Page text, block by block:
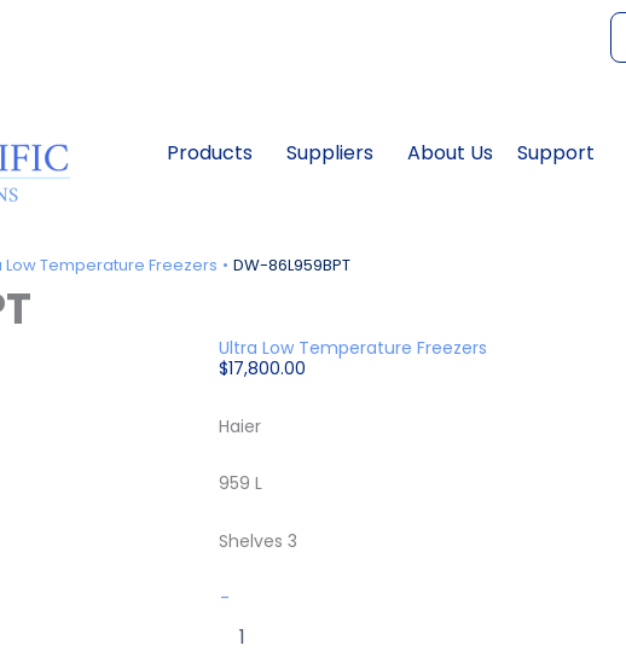
Products Suppliers About Us Support
Low Temperature Freezers DW-86L959BPT
Ultra Low Temperature Freezers
$17,800.00
Haier
959 L
Shelves 3
-
quantity